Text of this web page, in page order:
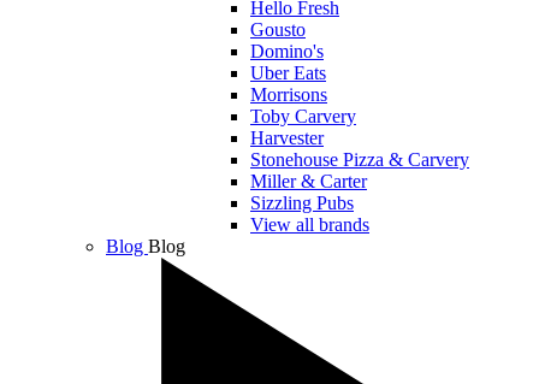
Hello Fresh
Gousto
Domino's
Uber Eats
Morrisons
Toby Carvery
Harvester
Stonehouse Pizza & Carvery
Miller & Carter
Sizzling Pubs
View all brands
Blog Blog